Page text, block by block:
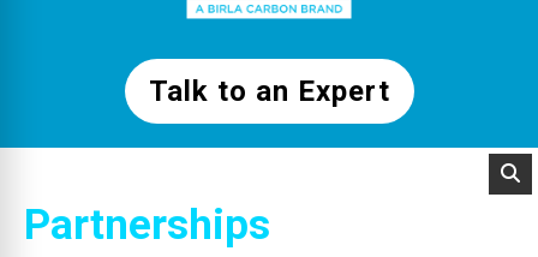
Talk to an Expert
Partnerships